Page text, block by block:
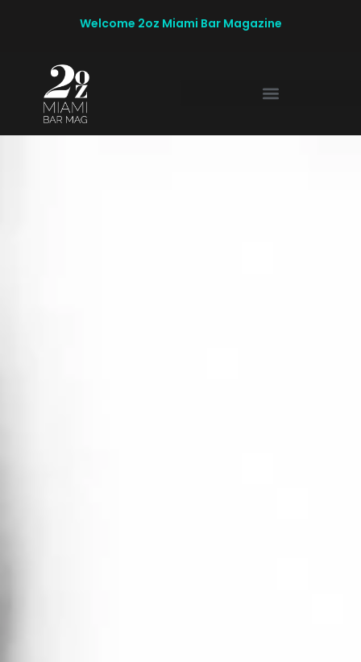
Welcome 2oz Miami Bar Magazine